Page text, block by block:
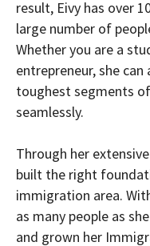
result, Eivy has over
large number of
Whether you are a
entrepreneur, she
toughest segments
seamlessly.
Through her
built the right
immigration area.
as many people as
and grown her